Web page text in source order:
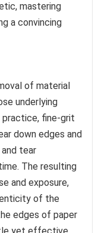
mastering
a convincing
of material
underlying
practice, fine-grit
down edges and
tear
The resulting
and exposure,
of the
edges of paper